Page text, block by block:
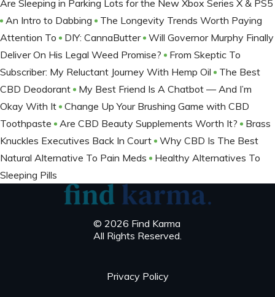
Are Sleeping in Parking Lots for the New Xbox Series X & PS5
An Intro to Dabbing
The Longevity Trends Worth Paying
Attention To
DIY: CannaButter Will Governor Murphy Finally
Deliver On His Legal Weed Promise?
From Skeptic To
Subscriber: My Reluctant Journey With Hemp Oil
The Best
CBD Deodorant
My Best Friend Is A Chatbot — And I’m
Okay With It
Change Up Your Brushing Game with CBD
Toothpaste
Are CBD Beauty Supplements Worth It?
Brass
Knuckles Executives Back In Court
Why CBD Is The Best
Natural Alternative To Pain Meds
Healthy Alternatives To
Sleeping Pills
© 2026 Find Karma
All Rights Reserved.
Privacy Policy